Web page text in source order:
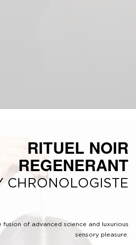
RITUEL NOIR
REGENERANT
CHRONOLOGISTE
fusion of advanced science and luxurious
sensory pleasure.